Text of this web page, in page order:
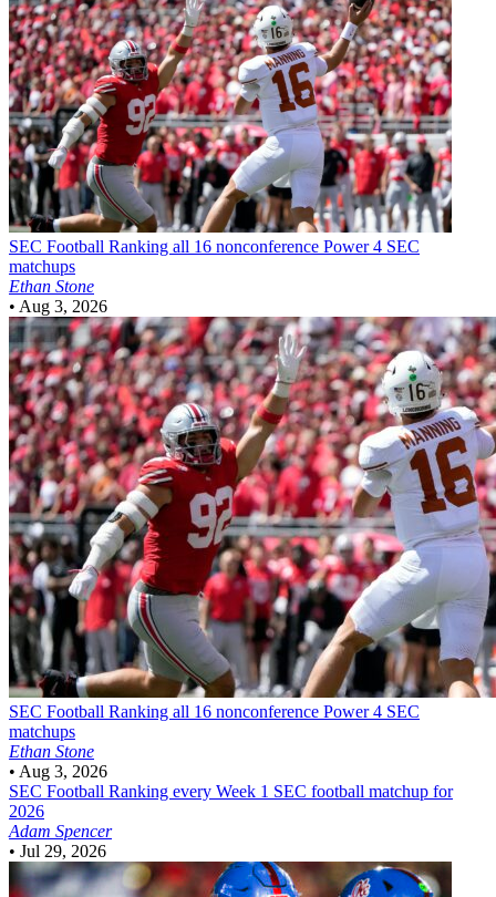
SEC Football Ranking all 16 nonconference Power 4 SEC
matchups
Ethan Stone
• Aug 3, 2026
SEC Football Ranking all 16 nonconference Power 4 SEC
matchups
Ethan Stone
• Aug 3, 2026
SEC Football Ranking every Week 1 SEC football matchup for
2026
Adam Spencer
• Jul 29, 2026